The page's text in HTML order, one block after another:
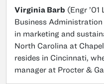
Virginia Barb (Engr
Business
in marketing and
North Carolina at
resides in Cincinnati,
manager at Procter &